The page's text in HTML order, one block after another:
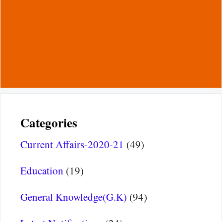
Categories
Current Affairs-2020-21 (49)
Education (19)
General Knowledge(G.K) (94)